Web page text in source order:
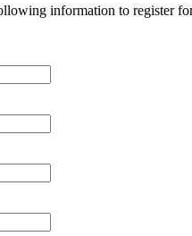
information to register